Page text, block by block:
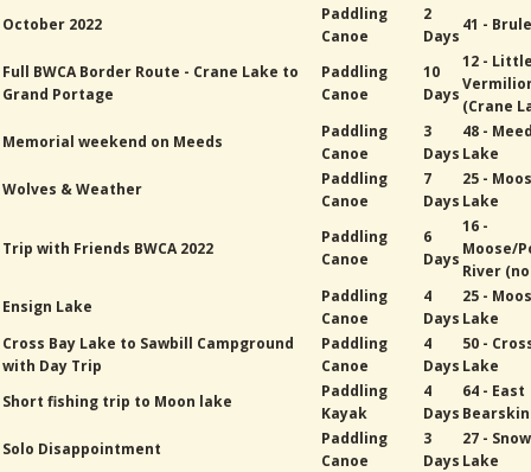
October 2022
Paddling
Canoe
2
Days
41 -
Full BWCA Border Route - Crane Lake to
Grand Portage
Paddling
Canoe
10
Days
12 -
(Crane
Memorial weekend on Meeds
Paddling
Canoe
3
Days
48 -
Lake
Wolves & Weather
Paddling
Canoe
7
Days
25 -
Lake
Trip with Friends BWCA 2022
Paddling
Canoe
6
Days
16 -
Moose/
River
Ensign Lake
Paddling
Canoe
4
Days
25 -
Lake
Cross Bay Lake to Sawbill Campground
with Day Trip
Paddling
Canoe
4
Days
50 -
Lake
Short fishing trip to Moon lake
Paddling
Kayak
4
Days
64 - East
Solo Disappointment
Paddling
Canoe
3
Days
27 -
Lake